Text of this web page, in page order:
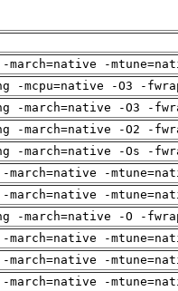
-march=native -
-mcpu=native -O3 -
-march=native -O3 -
-march=native -O2 -
-march=native -Os -
-march=native -
-march=native -
-march=native -O -
-march=native -
-march=native -
-march=native -